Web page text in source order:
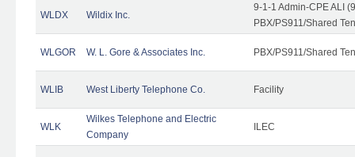
WLDX Wildix Inc.
9-1-1 Admin-CPE ALI
PBX/PS911/Shared
WLGOR W. L. Gore & Associates Inc. PBX/PS911/Shared
WLIB West Liberty Telephone Co. Facility
WLK
Wilkes Telephone and Electric
Company
ILEC